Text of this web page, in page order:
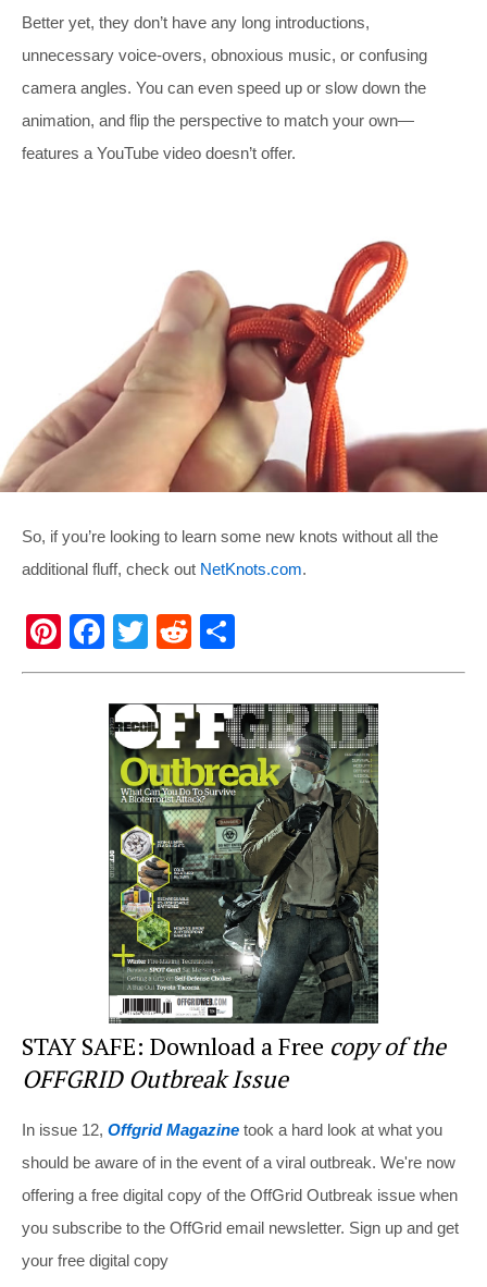
Better yet, they don’t have any long introductions,
unnecessary voice-overs, obnoxious music, or confusing
camera angles. You can even speed up or slow down the
animation, and flip the perspective to match your own—
features a YouTube video doesn’t offer.
So, if you’re looking to learn some new knots without all the
additional fluff, check out NetKnots.com.
Pi
nt
F
a
c
e
b
o
o
k
T
wi
tt
er
R
e
d
di
t
h
ar
e
STAY SAFE: Download a Free copy of the
OFFGRID Outbreak Issue
In issue 12, Offgrid Magazine took a hard look at what you
should be aware of in the event of a viral outbreak. We're now
offering a free digital copy of the OffGrid Outbreak issue when
you subscribe to the OffGrid email newsletter. Sign up and get
your free digital copy